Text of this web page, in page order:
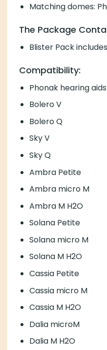
Matching domes:
The Package
Blister Pack
Compatibility:
Phonak hearing
Bolero V
Bolero Q
Sky V
Sky Q
Ambra Petite
Ambra micro M
Ambra M H2O
Solana Petite
Solana micro M
Solana M H2O
Cassia Petite
Cassia micro M
Cassia M H2O
Dalia microM
Dalia M H2O